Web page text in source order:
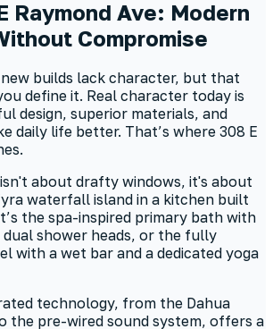
Raymond Ave: Modern
Compromise
builds lack character, but that
define it. Real character today is
design, superior materials, and
daily life better. That’s where 308 E
about drafty windows, it's about
waterfall island in a kitchen built
the spa-inspired primary bath with
dual shower heads, or the fully
with a wet bar and a dedicated yoga
technology, from the Dahua
the pre-wired sound system, offers a